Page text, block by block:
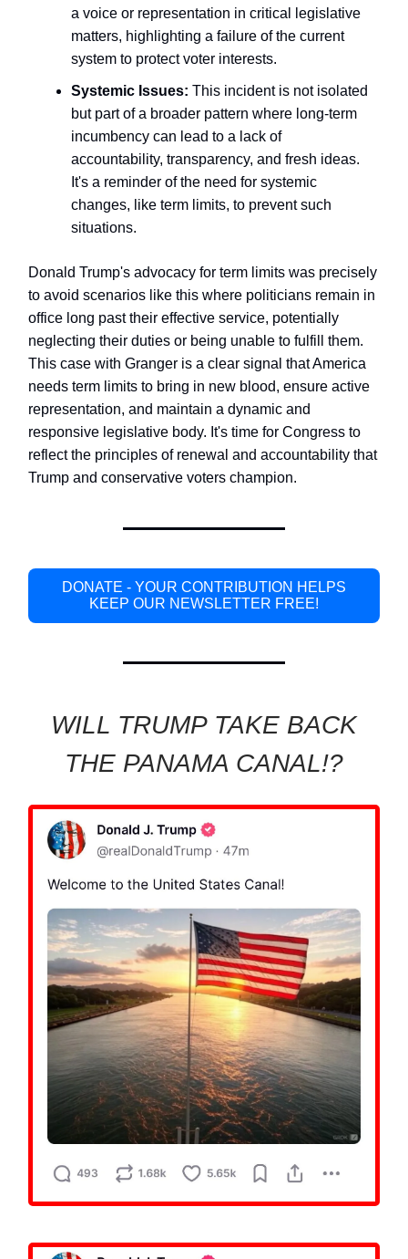
a voice or representation in critical legislative
matters, highlighting a failure of the current
system to protect voter interests.
Systemic Issues: This incident is not isolated
but part of a broader pattern where long-term
incumbency can lead to a lack of
accountability, transparency, and fresh ideas.
It's a reminder of the need for systemic
changes, like term limits, to prevent such
situations.
Donald Trump's advocacy for term limits was precisely
to avoid scenarios like this where politicians remain in
office long past their effective service, potentially
neglecting their duties or being unable to fulfill them.
This case with Granger is a clear signal that America
needs term limits to bring in new blood, ensure active
representation, and maintain a dynamic and
responsive legislative body. It's time for Congress to
reflect the principles of renewal and accountability that
Trump and conservative voters champion.
DONATE - YOUR CONTRIBUTION HELPS
KEEP OUR NEWSLETTER FREE!
WILL TRUMP TAKE BACK
THE PANAMA CANAL!?